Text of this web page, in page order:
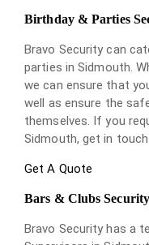
Birthday & Parties
Bravo Security can
parties in Sidmouth.
we can ensure that
well as ensure the
themselves. If you
Sidmouth, get in
Get A Quote
Bars & Clubs
Bravo Security has a